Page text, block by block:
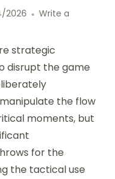
2026
Write a
strategic
disrupt the game
the flow
moments, but
for the
the tactical use